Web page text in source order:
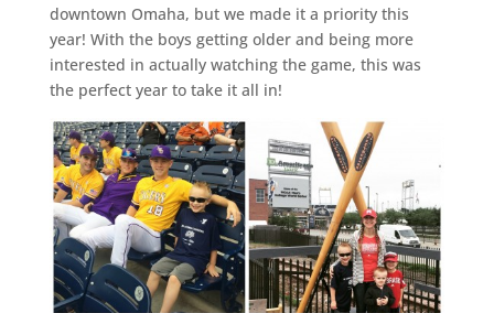
downtown Omaha, but we made it a priority this
year! With the boys getting older and being more
interested in actually watching the game, this was
the perfect year to take it all in!